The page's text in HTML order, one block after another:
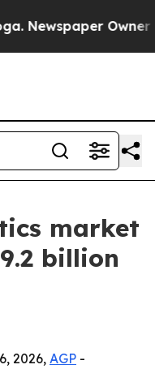
Owner
market
billion
2026,AGP -